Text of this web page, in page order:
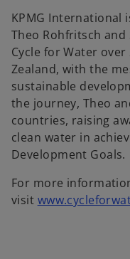
KPMG International
Theo Rohfritsch and
Cycle for Water
Zealand, with the
sustainable
the journey, Theo
countries, raising
clean water in
Development Goals.
For more
visit